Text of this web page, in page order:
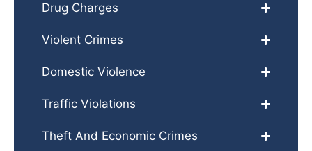
Drug Charges
Violent Crimes
Domestic Violence
Traffic Violations
Theft And Economic Crimes